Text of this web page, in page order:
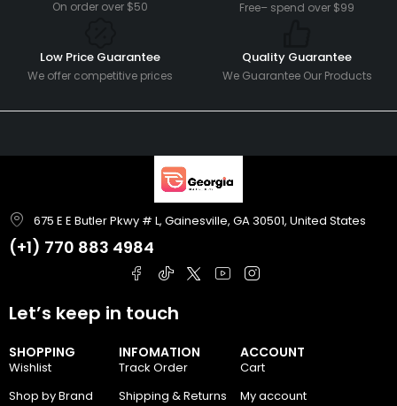
On order over $50 Free– spend over $99
Low Price Guarantee
We offer competitive prices
Quality Guarantee
We Guarantee Our Products
675 E E Butler Pkwy # L, Gainesville, GA 30501, United States
(+1) 770 883 4984
SHOPPING
Wishlist
Shop by Brand
INFOMATION
Track Order
Shipping & Returns
ACCOUNT
Cart
My account
Let’s keep in touch